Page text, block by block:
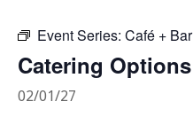
Event Series: Café + Bar
Catering Options
02/01/27